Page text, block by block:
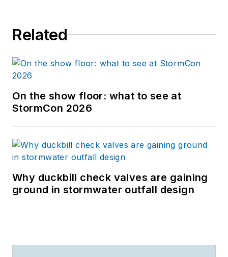
Related
On the show floor: what to see at
StormCon 2026
Why duckbill check valves are gaining
ground in stormwater outfall design